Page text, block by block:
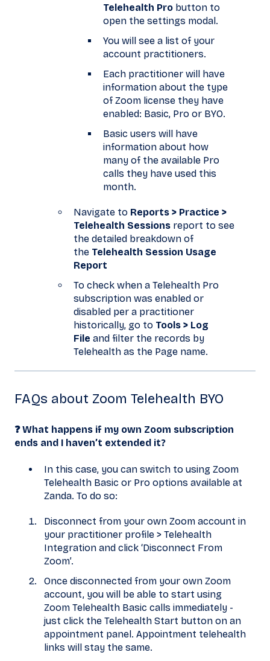
Telehealth Pro button to
open the settings modal.
You will see a list of your
account practitioners.
Each practitioner will have
information about the type
of Zoom license they have
enabled: Basic, Pro or BYO.
Basic users will have
information about how
many of the available Pro
calls they have used this
month.
Navigate to Reports > Practice >
Telehealth Sessions report to see
the detailed breakdown of
the Telehealth Session Usage
Report
To check when a Telehealth Pro
subscription was enabled or
disabled per a practitioner
historically, go to Tools > Log
File and filter the records by
Telehealth as the Page name.
FAQs about Zoom Telehealth BYO
❓ What happens if my own Zoom subscription
ends and I haven’t extended it?
In this case, you can switch to using Zoom
Telehealth Basic or Pro options available at
Zanda. To do so:
Disconnect from your own Zoom account in
your practitioner profile > Telehealth
Integration and click ‘Disconnect From
Zoom’.
Once disconnected from your own Zoom
account, you will be able to start using
Zoom Telehealth Basic calls immediately -
just click the Telehealth Start button on an
appointment panel. Appointment telehealth
links will stay the same.